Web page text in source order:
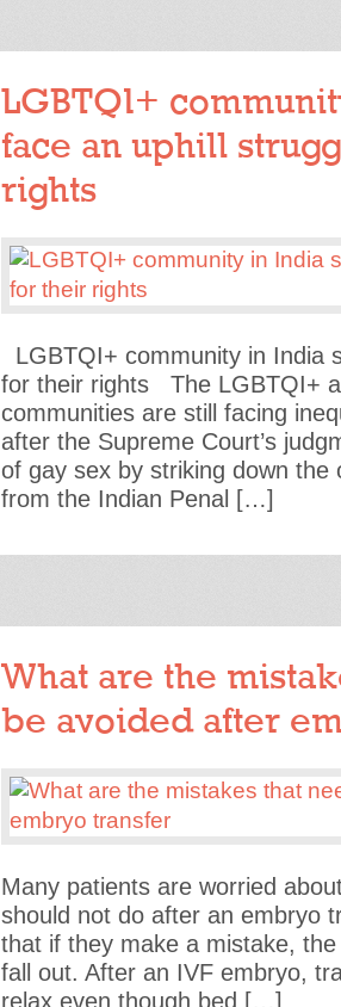
LGBTQI+
face an uphill
rights
LGBTQI+ community in India
for their rights The LGBTQI+
communities are still facing
after the Supreme Court’s
of gay sex by striking down the
from the Indian Penal […]
What are the
be avoided after
Many patients are worried
should not do after an embryo
that if they make a mistake,
fall out. After an IVF embryo,
relax even though bed […]